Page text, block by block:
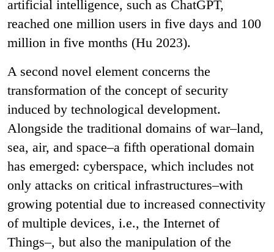
artificial intelligence, such as ChatGPT,
reached one million users in five days and 100
million in five months (Hu 2023).
A second novel element concerns the
transformation of the concept of security
induced by technological development.
Alongside the traditional domains of war–land,
sea, air, and space–a fifth operational domain
has emerged: cyberspace, which includes not
only attacks on critical infrastructures–with
growing potential due to increased connectivity
of multiple devices, i.e., the Internet of
Things–, but also the manipulation of the